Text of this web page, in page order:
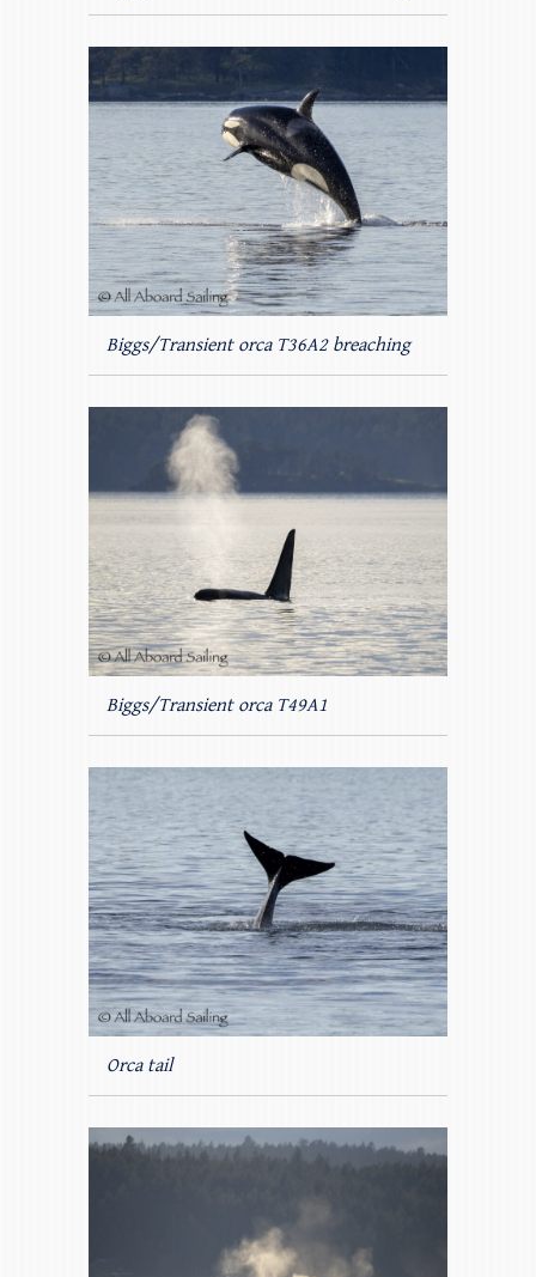
Biggs/Transient orca T36A2 breaching
Biggs/Transient orca T49A1
Orca tail